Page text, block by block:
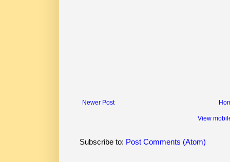
Newer Post
View
Subscribe to: Post Comments (Atom)